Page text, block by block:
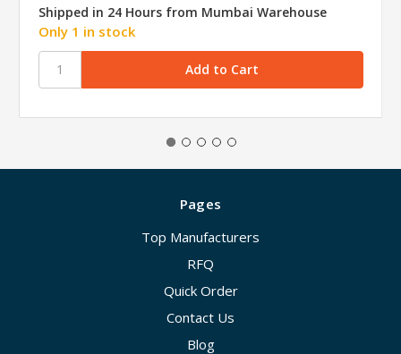
Shipped in 24 Hours from Mumbai Warehouse
Only 1 in stock
Pages
Top Manufacturers
RFQ
Quick Order
Contact Us
Blog